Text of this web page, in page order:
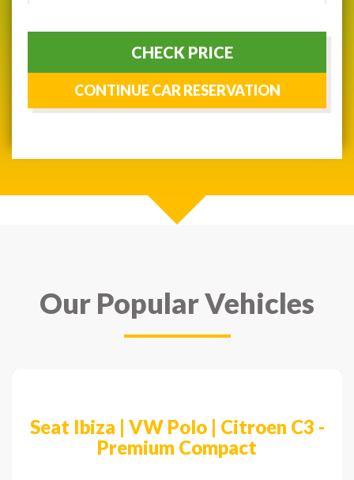
CHECK PRICE
Our Popular Vehicles
Seat Ibiza | VW Polo | Citroen C3 -
Premium Compact